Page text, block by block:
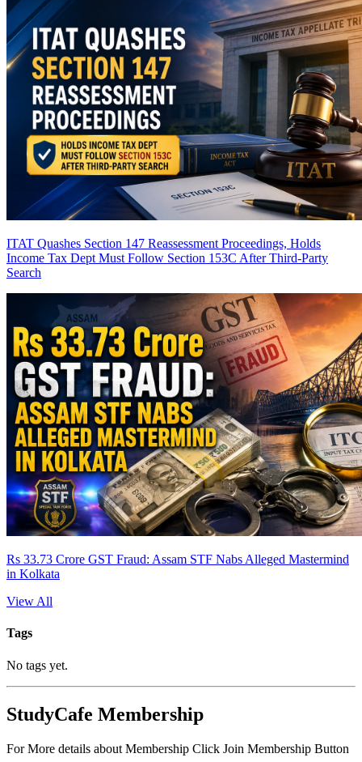
ITAT Quashes Section 147 Reassessment Proceedings, Holds
Income Tax Dept Must Follow Section 153C After Third-Party
Search
Rs 33.73 Crore GST Fraud: Assam STF Nabs Alleged Mastermind
in Kolkata
View All
Tags
No tags yet.
StudyCafe Membership
For More details about Membership Click Join Membership Button